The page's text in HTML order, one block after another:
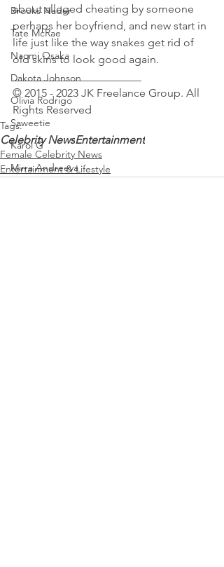
Brooks Nader
Tate McRae
Naomi Osaka
Dakota Johnson
Olivia Rodrigo
Saweetie
Karol G
Mirra Andreeva
about alleged cheating by someone
perhaps her boyfriend, and new start in
life just like the way snakes get rid of
old skins to look good again.
_______________________
© 2015 - 2023 JK Freelance Group. All
Rights Reserved
Tags:
Celebrity NewsEntertainment
Female Celebrity News
Entertainment & Lifestyle